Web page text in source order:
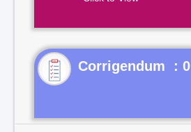
Corrigendum : 0